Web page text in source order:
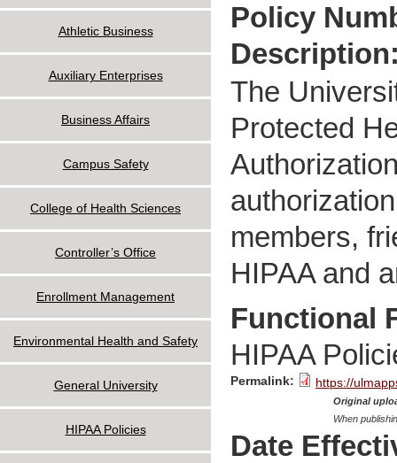
Policy
The
Protected
members,
HIPAA and
Functional
HIPAA
Permalink: https://
Original
When
Date
Athletic Business
Auxiliary Enterprises
Business Affairs
Campus Safety
College of Health Sciences
Controller’s Office
Enrollment Management
Environmental Health and Safety
General University
HIPAA Policies